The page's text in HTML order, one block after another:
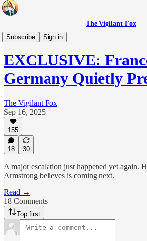
The Vigilant Fox
Subscribe
Sign in
Daily Pulse
EXCLUSIVE:
Germany Quietly
The Vigilant Fox
Sep 16, 2025
155
18 30
A major escalation just happened yet again.
Armstrong believes is coming next.
Read →
18 Comments
Top first